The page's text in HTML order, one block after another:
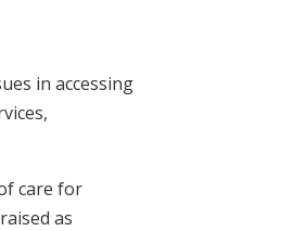
in accessing
care for
as